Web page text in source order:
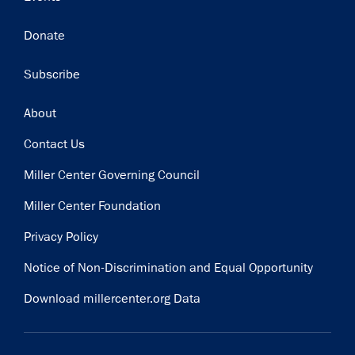
Donate
Subscribe
Footer
About
Contact Us
Miller Center Governing Council
Miller Center Foundation
Privacy Policy
Notice of Non-Discrimination and Equal Opportunity
Download millercenter.org Data